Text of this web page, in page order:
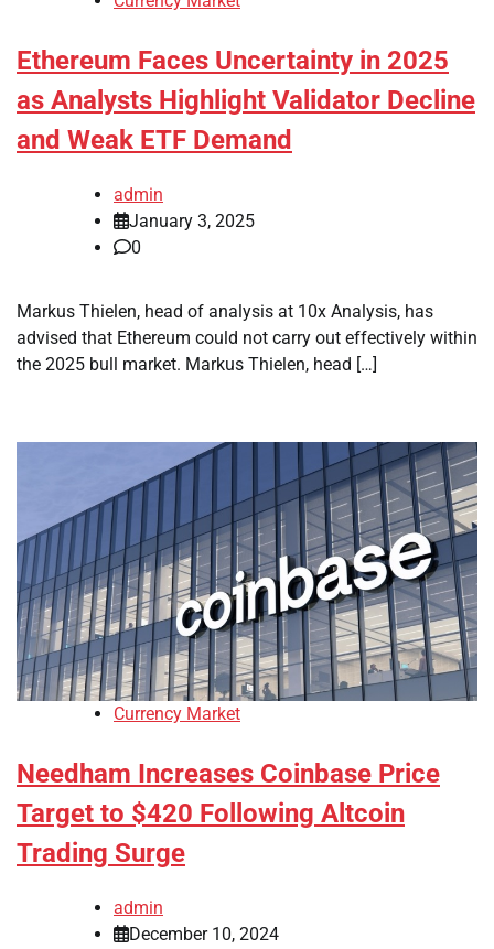
Ethereum Faces Uncertainty in 2025
as Analysts Highlight Validator Decline
and Weak ETF Demand
admin
January 3, 2025
0
Markus Thielen, head of analysis at 10x Analysis, has
advised that Ethereum could not carry out effectively within
the 2025 bull market. Markus Thielen, head […]
Currency Market
Needham Increases Coinbase Price
Target to $420 Following Altcoin
Trading Surge
admin
December 10, 2024